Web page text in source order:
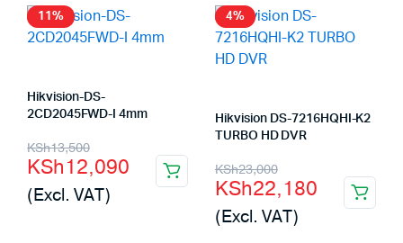
11%
Hikvision-DS-
2CD2045FWD-I 4mm
KSh13,500
Original
price
was:
KSh12,090
Current
price
is:
(Excl. VAT)
4%
Hikvision DS-7216HQHI-K2
TURBO HD DVR
KSh23,000
Original
price
was:
KSh22,180
Current
price
is:
(Excl. VAT)